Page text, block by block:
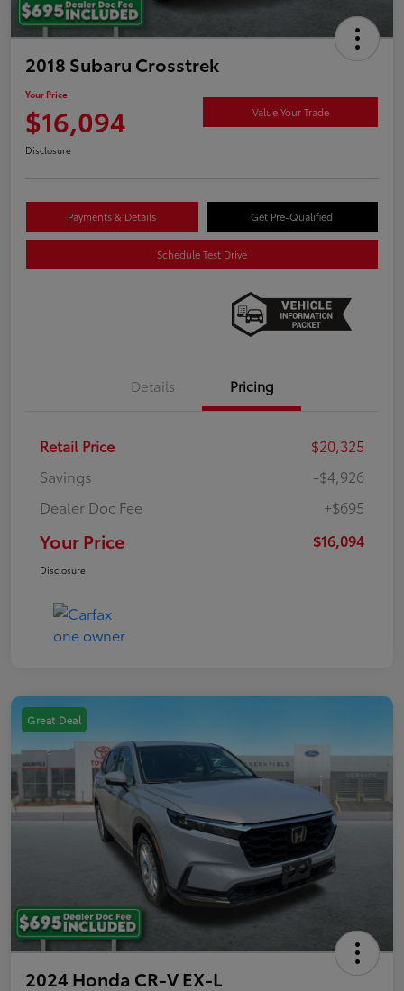
2018 Subaru Crosstrek
Your Price
$16,094 Value Your Trade
Disclosure
Payments & Details Get Pre-Qualified
Schedule Test Drive
Details Pricing
Retail Price
$20,325
Savings
-$4,926
Dealer Doc Fee
+$695
Your Price $16,094
Disclosure
Great Deal
2024 Honda CR-V EX-L